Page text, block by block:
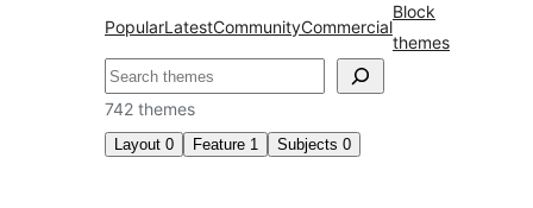
PopularLatestCommunityCommercial
Block
themes
ค้นหา
742 themes
Layout 0 Feature 1 Subjects 0